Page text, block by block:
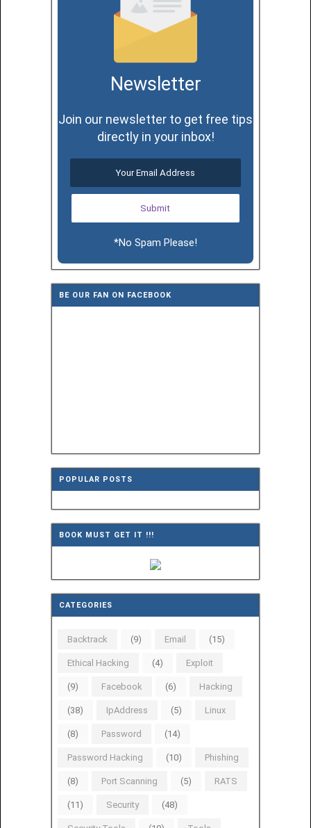
Newsletter
Join our newsletter to get free tips
directly in your inbox!
*No Spam Please!
BE OUR FAN ON FACEBOOK
POPULAR POSTS
BOOK MUST GET IT !!!
CATEGORIES
Backtrack (9) Email (15)
Ethical Hacking (4) Exploit
(9) Facebook (6) Hacking
(38) IpAddress (5) Linux
(8) Password (14)
Password Hacking (10) Phishing
(8) Port Scanning (5) RATS
(11) Security (48)